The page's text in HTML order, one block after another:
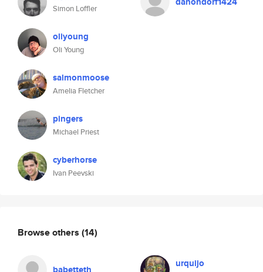
Simon Loffler
oliyoung
Oli Young
salmonmoose
Amelia Fletcher
pingers
Michael Priest
cyberhorse
Ivan Peevski
Browse others (14)
urquijo